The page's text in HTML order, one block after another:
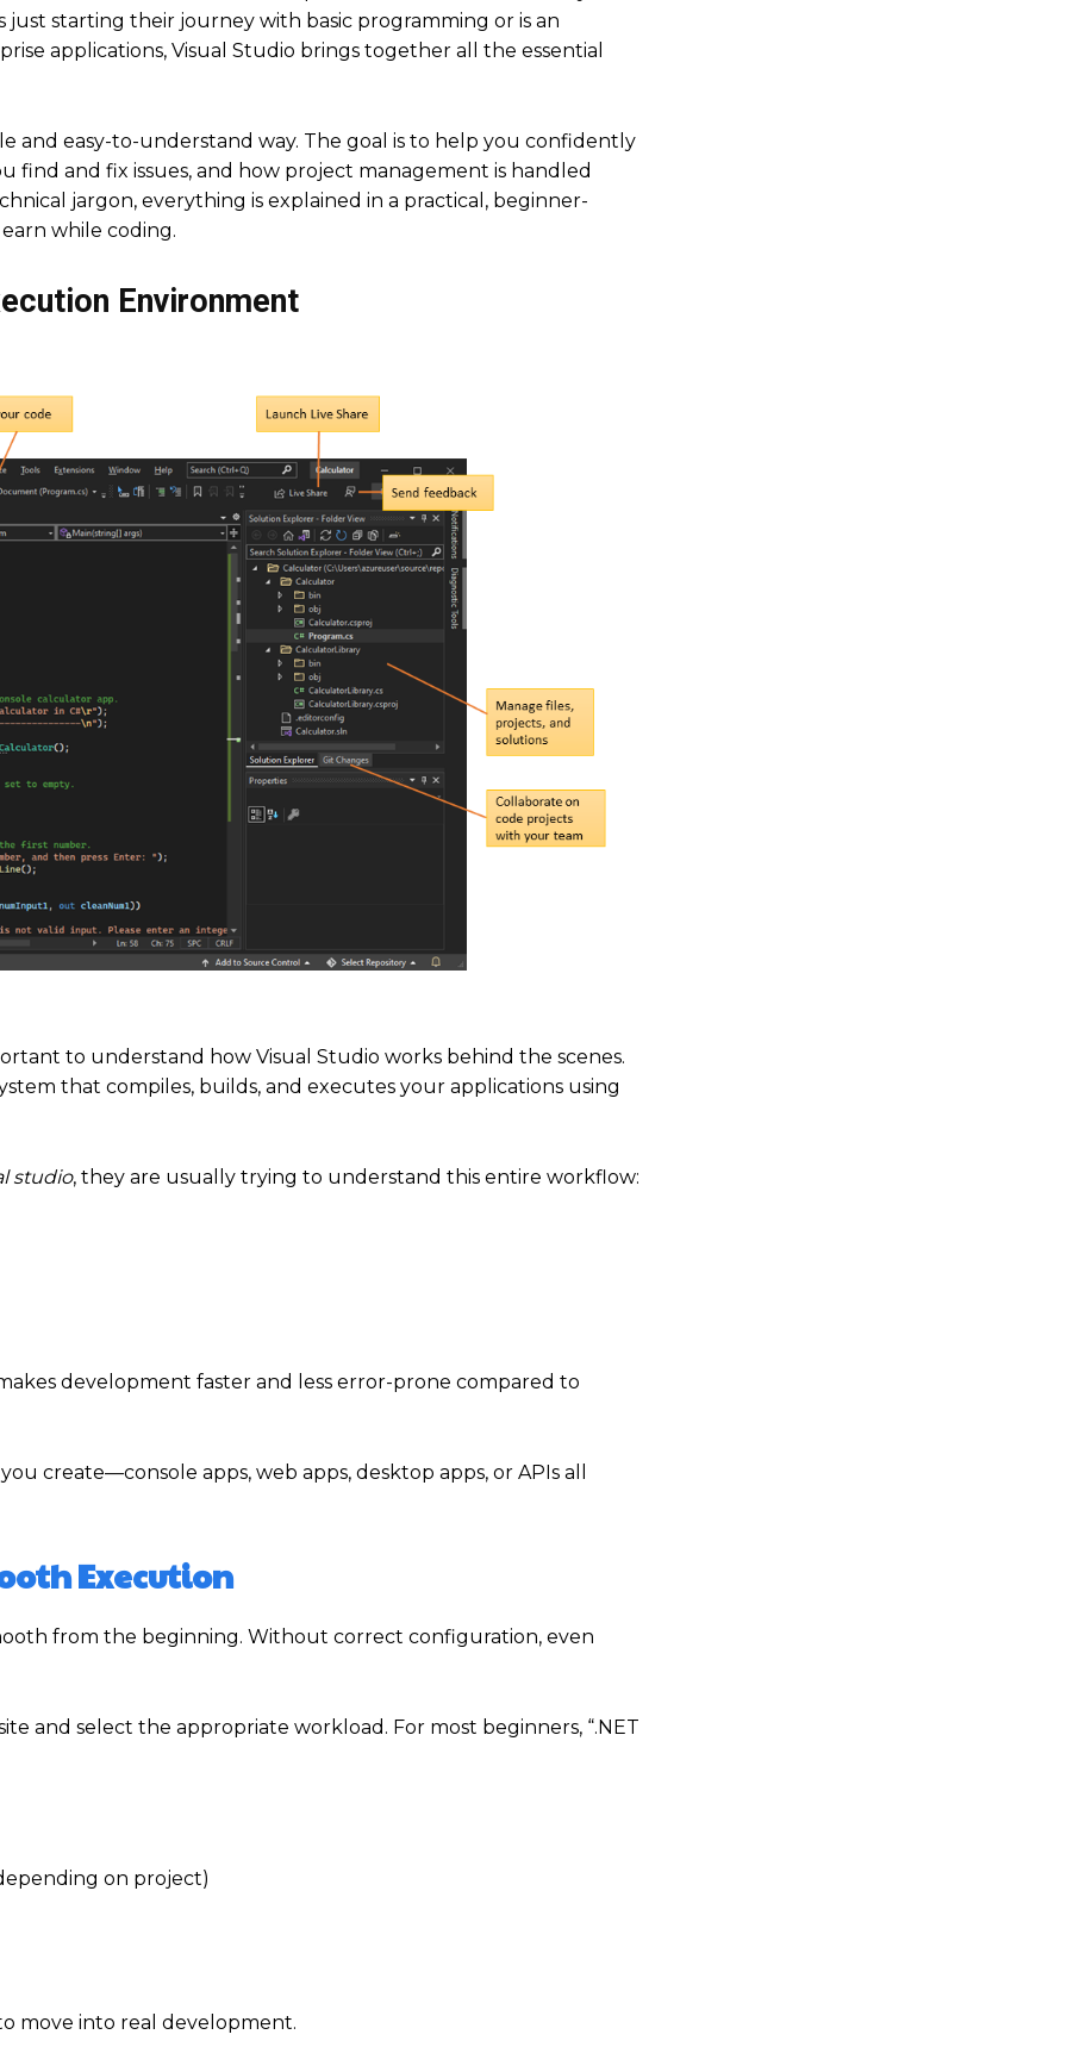
starting their journey with basic programming or is an
applications, Visual Studio brings together all the essential
and easy-to-understand way. The goal is to help you confidently
and fix issues, and how project management is handled
jargon, everything is explained in a practical, beginner-
while coding.
Environment
to understand how Visual Studio works behind the scenes.
that compiles, builds, and executes your applications using
studio, they are usually trying to understand this entire workflow:
development faster and less error-prone compared to
create—console apps, web apps, desktop apps, or APIs all
Execution
from the beginning. Without correct configuration, even
and select the appropriate workload. For most beginners, “.NET
on project)
move into real development.